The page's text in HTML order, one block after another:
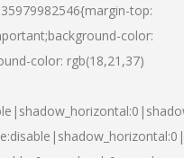
top:
color:
color: rgb(18,21,37)